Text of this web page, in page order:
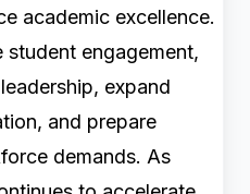
academic excellence.
student engagement,
expand
and prepare
demands. As